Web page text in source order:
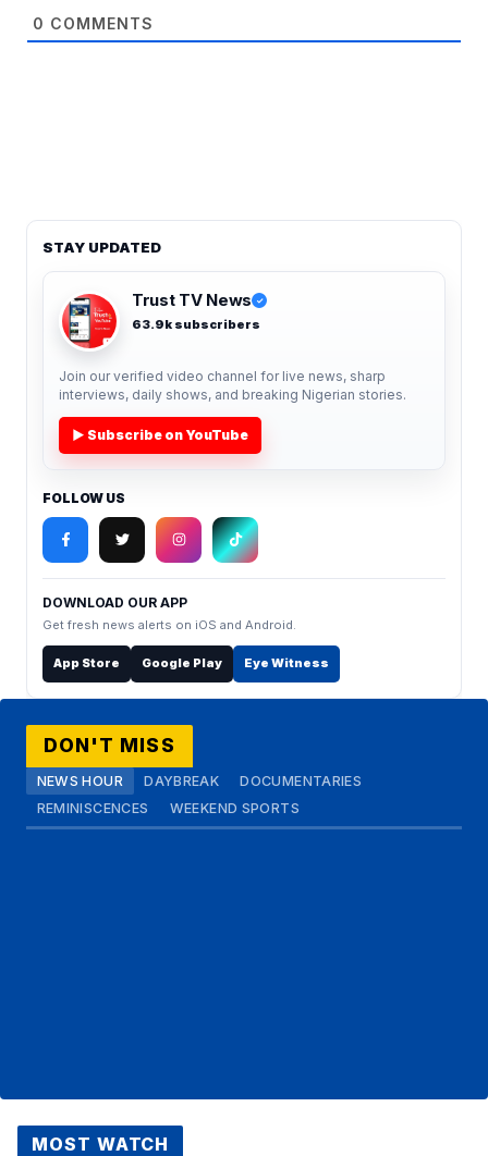
0 COMMENTS
STAY UPDATED
Trust TV News ✓
63.9k subscribers
Join our verified video channel for live news, sharp
interviews, daily shows, and breaking Nigerian stories.
▶ Subscribe on YouTube
FOLLOW US
DOWNLOAD OUR APP
Get fresh news alerts on iOS and Android.
App Store Google Play Eye Witness
DON'T MISS
NEWS HOUR DAYBREAK
DOCUMENTARIES
REMINISCENCES
WEEKEND SPORTS
MOST WATCH